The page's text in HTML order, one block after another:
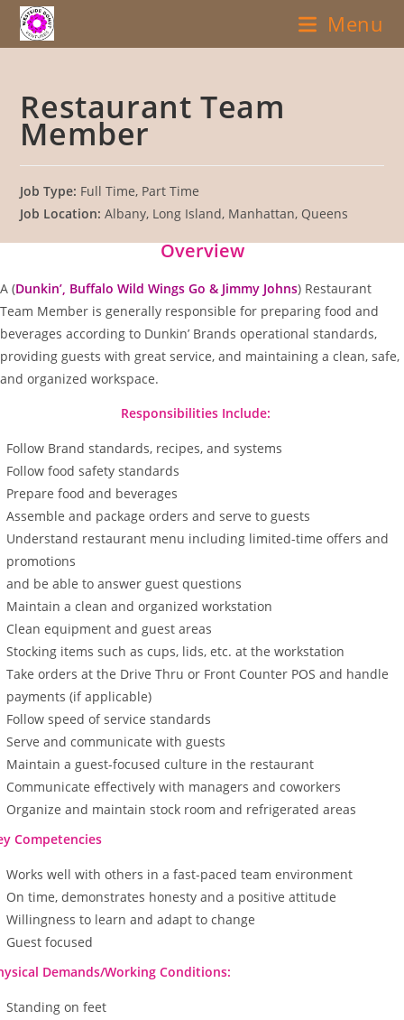
Skip
Menu
Restaurant Team
Member
Job Type: Full Time Part Time
Job Location:Albany Long Island Manhattan Queens
Overview
A (Dunkin’, Buffalo Wild Wings Go & Jimmy Johns) Restaurant
Team Member is generally responsible for preparing food and
beverages according to Dunkin’ Brands operational standards,
providing guests with great service, and maintaining a clean, safe,
and organized workspace.
Responsibilities Include:
Follow Brand standards, recipes, and systems
Follow food safety standards
Prepare food and beverages
Assemble and package orders and serve to guests
Understand restaurant menu including limited-time offers and
promotions
and be able to answer guest questions
Maintain a clean and organized workstation
Clean equipment and guest areas
Stocking items such as cups, lids, etc. at the workstation
Take orders at the Drive Thru or Front Counter POS and handle
payments (if applicable)
Follow speed of service standards
Serve and communicate with guests
Maintain a guest-focused culture in the restaurant
Communicate effectively with managers and coworkers
Organize and maintain stock room and refrigerated areas
Competencies
Works well with others in a fast-paced team environment
On time, demonstrates honesty and a positive attitude
Willingness to learn and adapt to change
Guest focused
Demands/Working Conditions:
Standing on feet